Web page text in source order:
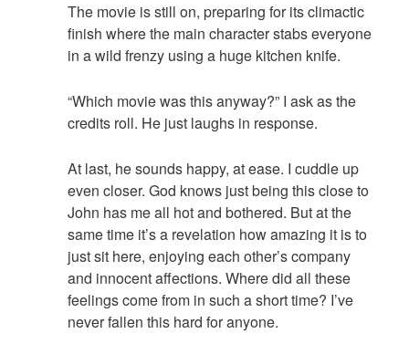
The movie is still on, preparing for its climactic
finish where the main character stabs everyone
in a wild frenzy using a huge kitchen knife.
“Which movie was this anyway?” I ask as the
credits roll. He just laughs in response.
At last, he sounds happy, at ease. I cuddle up
even closer. God knows just being this close to
John has me all hot and bothered. But at the
same time it’s a revelation how amazing it is to
just sit here, enjoying each other’s company
and innocent affections. Where did all these
feelings come from in such a short time? I’ve
never fallen this hard for anyone.